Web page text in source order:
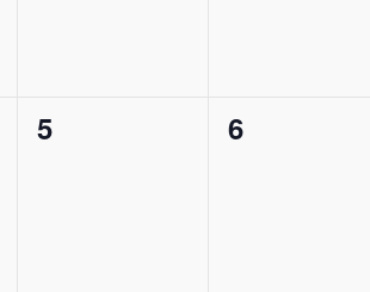
0
5
0
6